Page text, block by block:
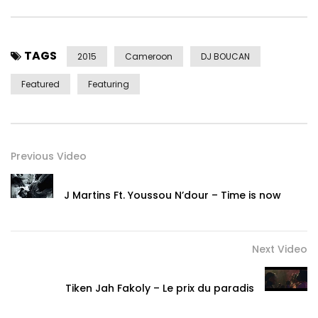
TAGS 2015 Cameroon DJ BOUCAN
Featured Featuring
Previous Video
J Martins Ft. Youssou N’dour – Time is now
Next Video
Tiken Jah Fakoly – Le prix du paradis